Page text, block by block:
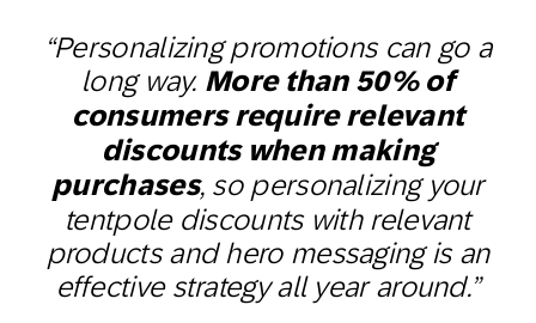
“Personalizing promotions can go a
long way. More than 50% of
consumers require relevant
discounts when making
purchases, so personalizing your
tentpole discounts with relevant
products and hero messaging is an
effective strategy all year around.”